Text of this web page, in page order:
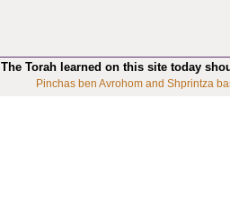
The Torah learned on this site today
Pinchas ben Avrohom and Shprintza